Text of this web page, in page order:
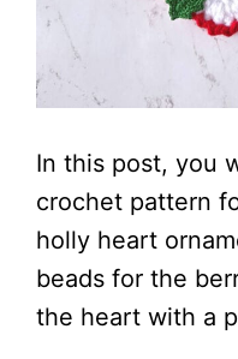
In this post, you
crochet pattern
holly heart
beads for the
the heart with a